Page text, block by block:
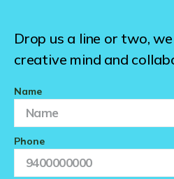
Drop us a line or two,
creative mind and
Name
Phone